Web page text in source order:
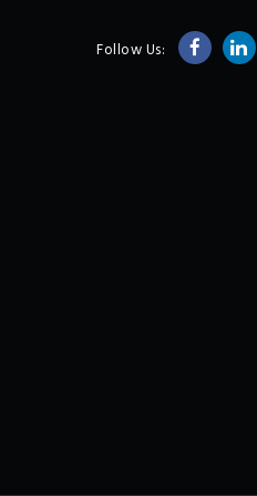
Follow Us: